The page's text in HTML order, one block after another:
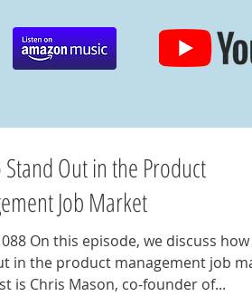
Out in the Product
Job Market
On this episode, we discuss
in the product management job
is Chris Mason, co-founder of...